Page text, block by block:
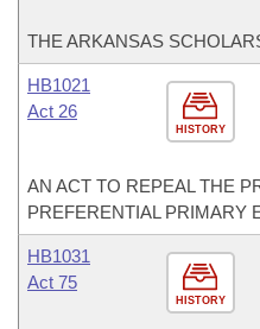
THE ARKANSAS
HISTORY
HB1021
Act 26
AN ACT TO REPEAL THE
PREFERENTIAL PRIMARY
HISTORY
HB1031
Act 75